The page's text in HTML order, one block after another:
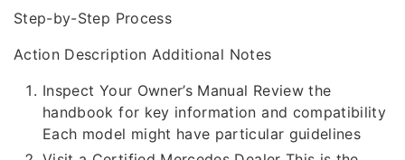
Step-by-Step Process
Action Description Additional Notes
Inspect Your Owner’s Manual Review the
handbook for key information and compatibility
Each model might have particular guidelines